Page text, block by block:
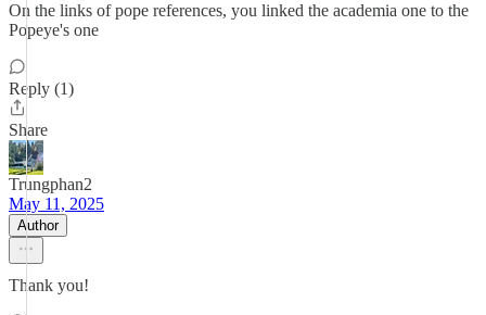
On the links of pope references, you linked the academia one to the
Popeye's one
Reply (1)
Share
Trungphan2
May 11, 2025
Author
Thank you!